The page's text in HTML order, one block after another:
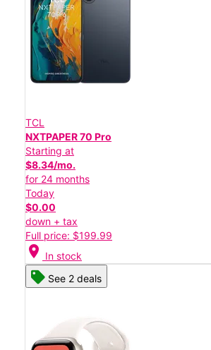
TCL
NXTPAPER 70 Pro
Starting at
$8.34/mo.
for 24 months
Today
$0.00
down + tax
Full price: $199.99
location_on In stock
See 2 deals